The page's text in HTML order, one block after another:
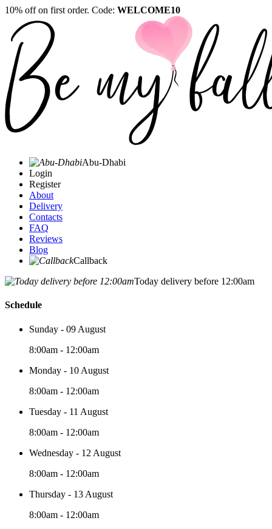
10% off on first order. Code: WELCOME10
Abu-Dhabi
Login
Register
About
Delivery
Contacts
FAQ
Reviews
Blog
Callback
Today delivery before 12:00am
Schedule
Sunday - 09 August
8:00am - 12:00am
Monday - 10 August
8:00am - 12:00am
Tuesday - 11 August
8:00am - 12:00am
Wednesday - 12 August
8:00am - 12:00am
Thursday - 13 August
8:00am - 12:00am